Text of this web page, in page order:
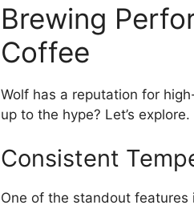
Brewing
Coffee
Wolf has a reputation for
up to the hype? Let’s explore.
Consistent
One of the standout features